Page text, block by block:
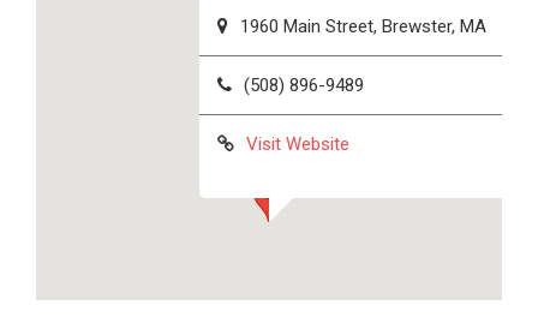
1960 Main Street, Brewster, MA
(508) 896-9489
Visit Website